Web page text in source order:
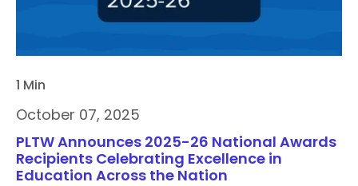
1 Min
October 07, 2025
PLTW Announces 2025-26 National Awards
Recipients Celebrating Excellence in
Education Across the Nation